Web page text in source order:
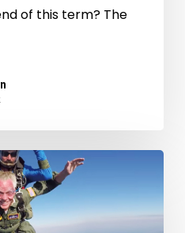
of this term? The